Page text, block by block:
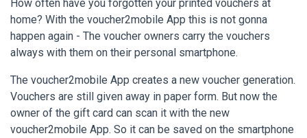
How often have you forgotten your printed vouchers at
home? With the voucher2mobile App this is not gonna
happen again - The voucher owners carry the vouchers
always with them on their personal smartphone.
The voucher2mobile App creates a new voucher generation.
Vouchers are still given away in paper form. But now the
owner of the gift card can scan it with the new
voucher2mobile App. So it can be saved on the smartphone